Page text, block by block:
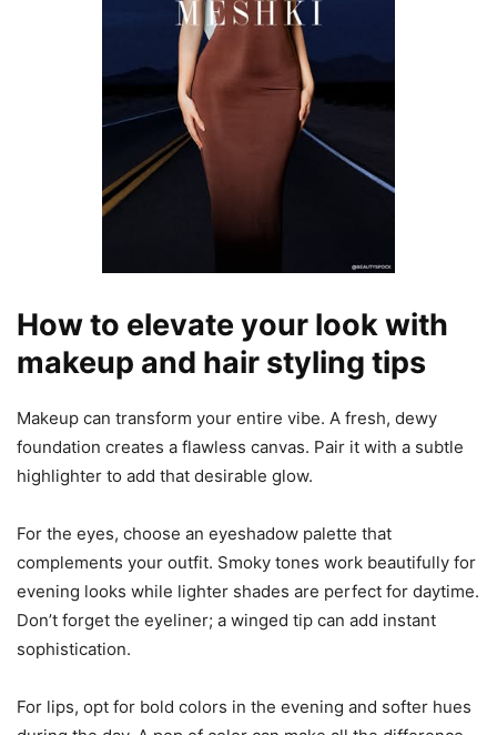
How to elevate your look with
makeup and hair styling tips
Makeup can transform your entire vibe. A fresh, dewy
foundation creates a flawless canvas. Pair it with a subtle
highlighter to add that desirable glow.
For the eyes, choose an eyeshadow palette that
complements your outfit. Smoky tones work beautifully for
evening looks while lighter shades are perfect for daytime.
Don’t forget the eyeliner; a winged tip can add instant
sophistication.
For lips, opt for bold colors in the evening and softer hues